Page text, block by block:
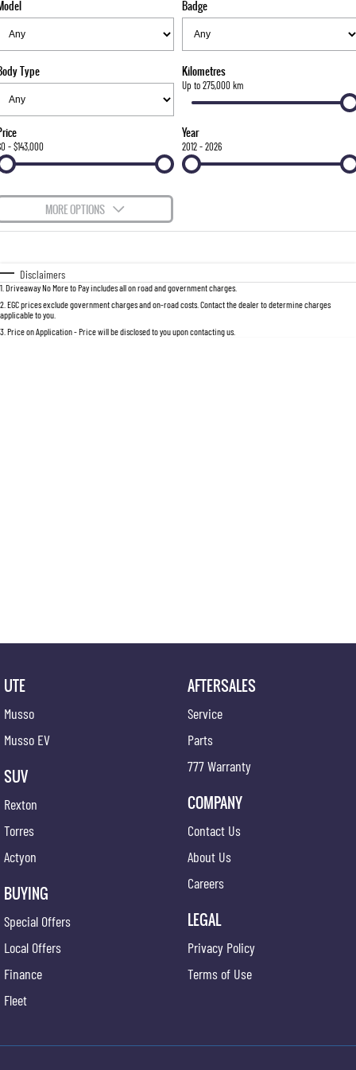
FULL-SIZED MEDIUM SUV
UTE
MUSSO EV
ELECTRIC DUAL CAB UTE
SUV
LARGE 7 SEAT SUV
ACTYON
Parts
FLEET
Finance
COMPANY
About Us
Careers
Badge
Type Kilometres
Up to 275,000 km
- $143,000
Year
2012 - 2026
MORE OPTIONS
Automatic
Seats
Deposit/Trade-In
Disclaimers
1 Driveaway No More to Pay includes all on road and government charges.
2 EGC prices exclude government charges and on-road costs. Contact the dealer to determine charges
applicable to you.
3 Price on Application - Price will be disclosed to you upon contacting us.
UTE
Musso
Musso EV
SUV
Rexton
Torres
Actyon
BUYING
Special Offers
Local Offers
Finance
Fleet
AFTERSALES
Service
Parts
777 Warranty
COMPANY
Contact Us
About Us
Careers
LEGAL
Privacy Policy
Terms of Use